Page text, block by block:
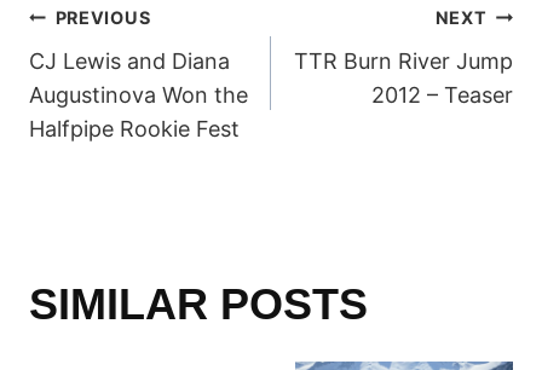
POST
NAVIGATION
PREVIOUS
CJ Lewis and Diana
Augustinova Won the
Halfpipe Rookie Fest
NEXT
TTR Burn River Jump
2012 – Teaser
SIMILAR POSTS